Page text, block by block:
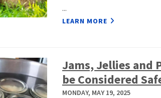
...
LEARN MORE
Jams, Jellies and
be Considered
MONDAY, MAY 19, 2025